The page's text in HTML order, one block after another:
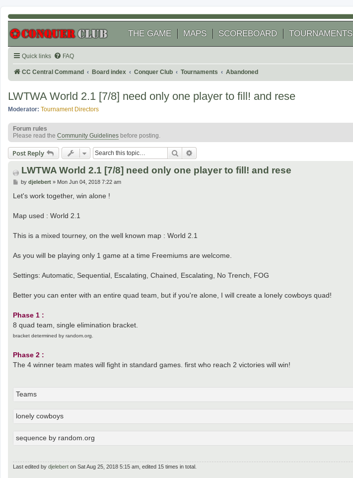
THE GAME MAPS SCOREBOARD TOURNAMENTS
Quick links FAQ
CC Central Command Board index Conquer Club Tournaments Abandoned
LWTWA World 2.1 [7/8] need only one player to fill! and rese
Moderator: Tournament Directors
Forum rules
Please read the Community Guidelines before posting.
Post Reply Search
LWTWA World 2.1 [7/8] need only one player to fill! and rese
P
s
by djelebert» Mon Jun 04, 2018 7:22 am
Let's work together, win alone !
Map used : World 2.1
This is a mixed tourney, on the well known map : World 2.1
As you will be playing only 1 game at a time Freemiums are welcome.
Settings: Automatic, Sequential, Escalating, Chained, Escalating, No Trench, FOG
Better you can enter with an entire quad team, but if you're alone, I will create a lonely cowboys quad!
Phase 1 :
8 quad team, single elimination bracket.
bracket determined by random.org.
Phase 2 :
The 4 winner team mates will fight in standard games. first who reach 2 victories will win!
Teams
lonely cowboys
sequence by random.org
Last edited by djelebert on Sat Aug 25, 2018 5:15 am, edited 15 times in total.